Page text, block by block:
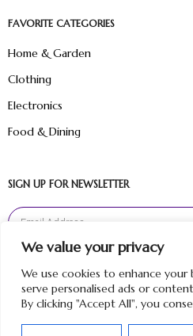
We value your privacy
We use cookies to enhance your
serve personalised ads or
By clicking "Accept All", you
FAVORITE CATEGORIES
Home & Garden
Clothing
Electronics
Food & Dining
SIGN UP FOR NEWSLETTER